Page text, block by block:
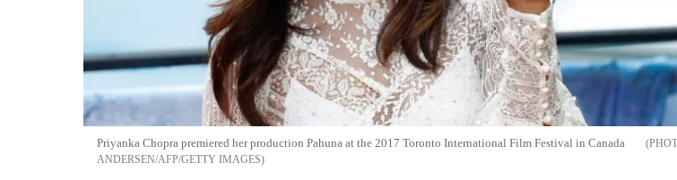
Priyanka Chopra premiered her production Pahuna at the 2017 Toronto International Film Festival in Canada
ANDERSEN/AFP/GETTY IMAGES